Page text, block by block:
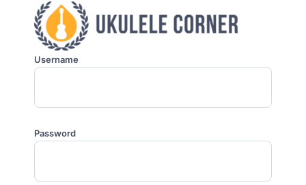
Username
Password